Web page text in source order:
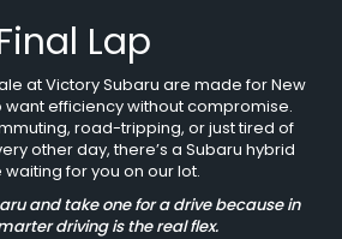
Lap
at Victory Subaru are made for New
want efficiency without compromise.
road-tripping, or just tired of
other day, there’s a Subaru hybrid
waiting for you on our lot.
and take one for a drive because in
driving is the real flex.